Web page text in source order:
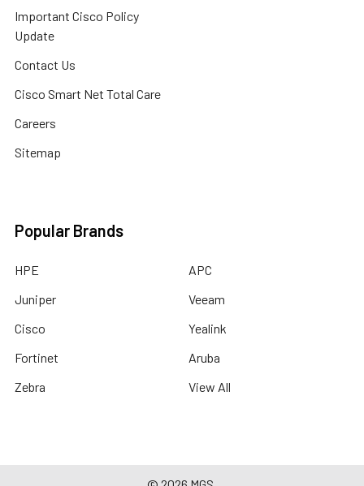
Important Cisco Policy
Update
Contact Us
Cisco Smart Net Total Care
Careers
Sitemap
Popular Brands
HPE
Juniper
Cisco
Fortinet
Zebra
APC
Veeam
Yealink
Aruba
View All